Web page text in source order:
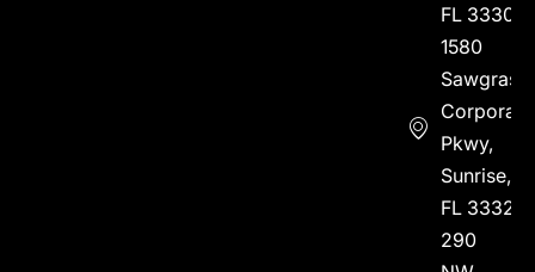
FL 33304
1580
Sawgrass
Corporate
Pkwy,
Sunrise,
FL 33323
290